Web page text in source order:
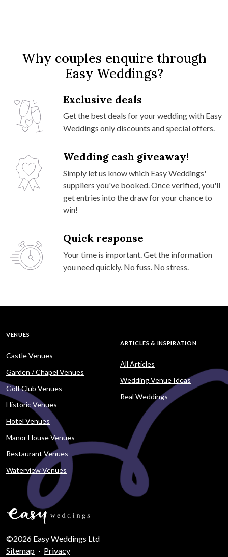
Why couples enquire through
Easy Weddings?
Exclusive deals
Get the best deals for your wedding with Easy
Weddings only discounts and special offers.
Wedding cash giveaway!
Simply let us know which Easy Weddings'
suppliers you've booked. Once verified, you'll
get entries into the draw for your chance to
win!
Quick response
Your time is important. Get the information
you need quickly. No fuss. No stress.
VENUES
Castle Venues
Garden / Chapel Venues
Golf Club Venues
Historic Venues
Hotel Venues
Manor House Venues
Restaurant Venues
Waterview Venues
ARTICLES & INSPIRATION
All Articles
Wedding Venue Ideas
Real Weddings
©2026 Easy Weddings Ltd
Sitemap · Privacy